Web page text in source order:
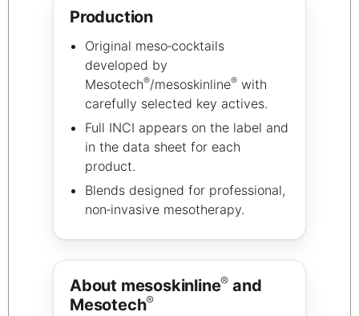
Production
Original meso‑cocktails
developed by
Mesotech®/mesoskinline® with
carefully selected key actives.
Full INCI appears on the label and
in the data sheet for each
product.
Blends designed for professional,
non‑invasive mesotherapy.
About mesoskinline® and
Mesotech®